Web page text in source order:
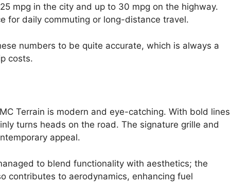
mpg in the city and up to 30 mpg on the highway.
for daily commuting or long-distance travel.
numbers to be quite accurate, which is always a
costs.
Terrain is modern and eye-catching. With bold lines
turns heads on the road. The signature grille and
appeal.
to blend functionality with aesthetics; the
contributes to aerodynamics, enhancing fuel